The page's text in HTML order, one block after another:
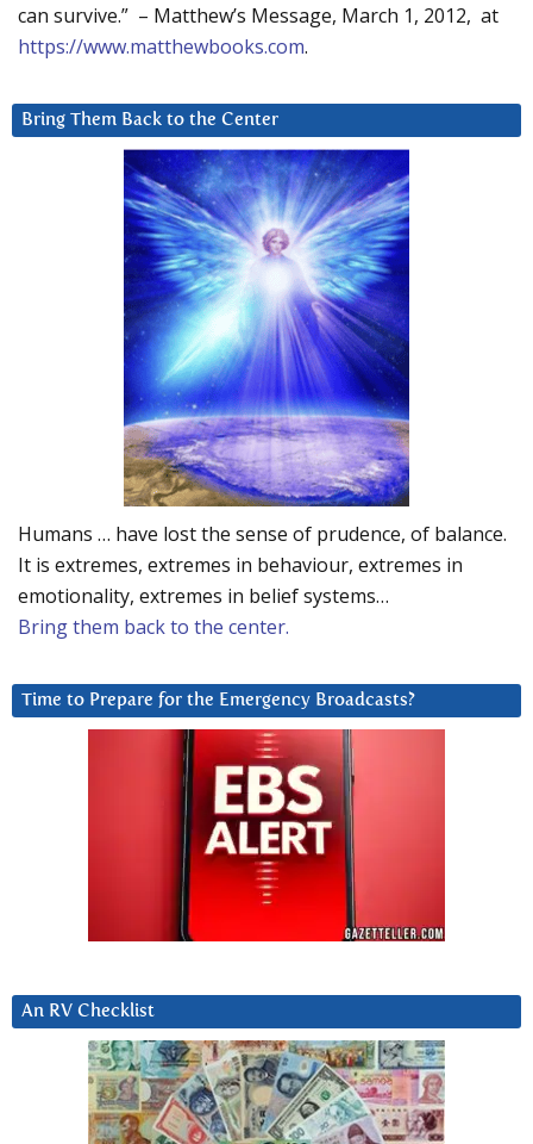
can survive.” – Matthew’s Message, March 1, 2012, at
https://www.matthewbooks.com.
Bring Them Back to the Center
Humans … have lost the sense of prudence, of balance.
It is extremes, extremes in behaviour, extremes in
emotionality, extremes in belief systems…
Bring them back to the center.
Time to Prepare for the Emergency Broadcasts?
An RV Checklist